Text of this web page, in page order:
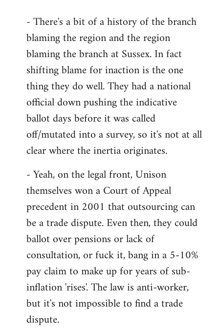
to
Welcome
libcom.org
- There's a bit of a history of the branch
blaming the region and the region
blaming the branch at Sussex. In fact
shifting blame for inaction is the one
thing they do well. They had a national
official down pushing the indicative
ballot days before it was called
off/mutated into a survey, so it's not at all
clear where the inertia originates.
- Yeah, on the legal front, Unison
themselves won a Court of Appeal
precedent in 2001 that outsourcing can
be a trade dispute. Even then, they could
ballot over pensions or lack of
consultation, or fuck it, bang in a 5-10%
pay claim to make up for years of sub-
inflation 'rises'. The law is anti-worker,
but it's not impossible to find a trade
dispute.